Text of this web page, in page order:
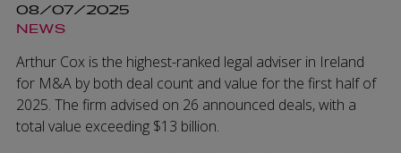
08/07/2025
NEWS
Arthur Cox is the highest-ranked legal adviser in Ireland
for M&A by both deal count and value for the first half of
2025. The firm advised on 26 announced deals, with a
total value exceeding $13 billion.